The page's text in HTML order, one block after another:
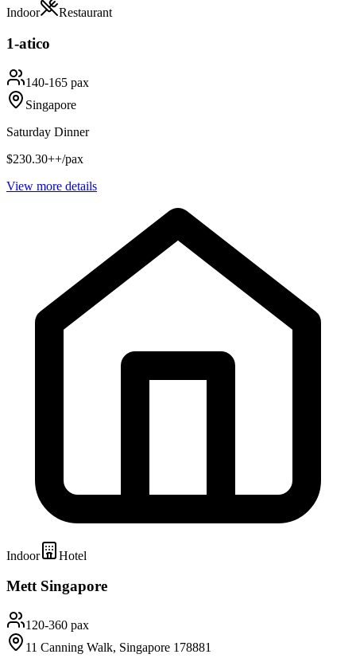
Indoor Restaurant
1-atico
140-165 pax
Singapore
Saturday Dinner
$230.30++/pax
View more details
Indoor Hotel
Mett Singapore
120-360 pax
11 Canning Walk, Singapore 178881